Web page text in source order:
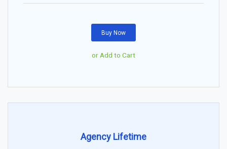
Buy Now
or Add to Cart
Agency Lifetime